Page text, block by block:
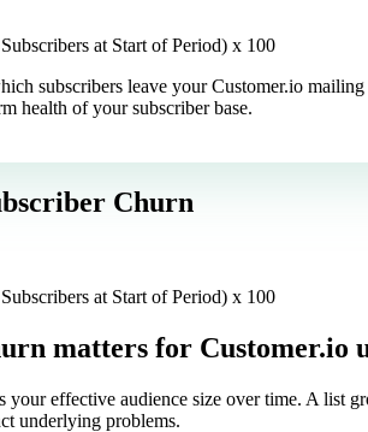
at Start of Period) x 100
subscribers leave your Customer.io
health of your subscriber base.
Churn
at Start of Period) x 100
matters for Customer.io
your effective audience size over time. A
underlying problems.